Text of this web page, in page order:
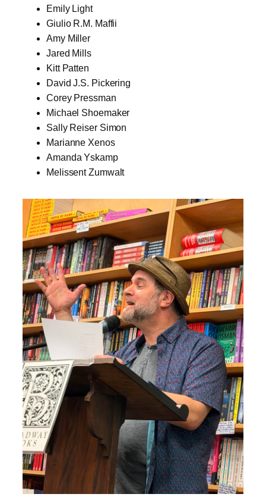
Emily Light
Giulio R.M. Maffii
Amy Miller
Jared Mills
Kitt Patten
David J.S. Pickering
Corey Pressman
Michael Shoemaker
Sally Reiser Simon
Marianne Xenos
Amanda Yskamp
Melissent Zumwalt